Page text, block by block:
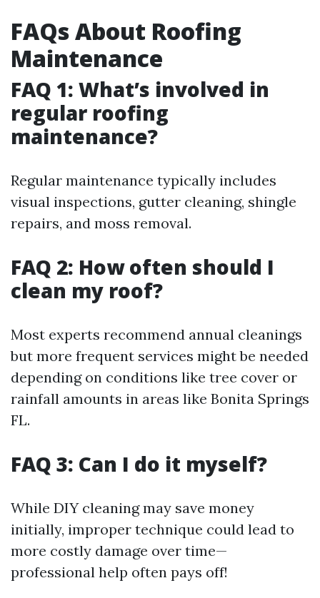
FAQs About Roofing
Maintenance
FAQ 1: What’s involved in
regular roofing
maintenance?
Regular maintenance typically includes
visual inspections, gutter cleaning, shingle
repairs, and moss removal.
FAQ 2: How often should I
clean my roof?
Most experts recommend annual cleanings
but more frequent services might be needed
depending on conditions like tree cover or
rainfall amounts in areas like Bonita Springs
FL.
FAQ 3: Can I do it myself?
While DIY cleaning may save money
initially, improper technique could lead to
more costly damage over time—
professional help often pays off!